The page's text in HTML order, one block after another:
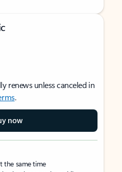
renews unless canceled in
.
now
the same time